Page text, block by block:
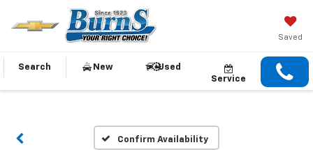
Saved
Search New
Used
Service
Confirm Availability